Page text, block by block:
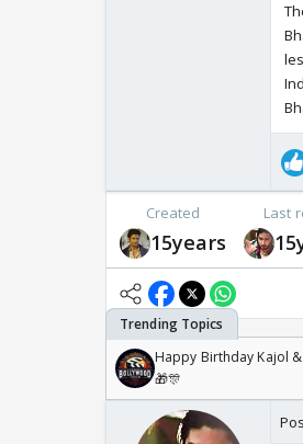
Created
15years
Last
Happy Birthday Kajol
🎁🎊